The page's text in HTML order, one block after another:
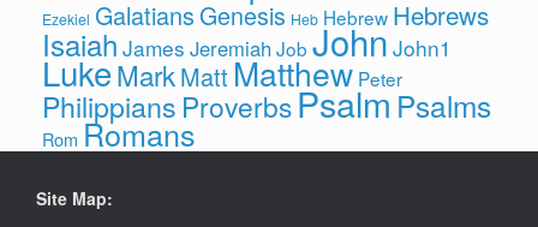
Ezekiel Galatians Genesis Heb Hebrew Hebrews
Isaiah James Jeremiah Job John John1
LukeMarkMatt Matthew Peter
Philippians ProverbsPsalmPsalms
Rom Romans
Site Map: